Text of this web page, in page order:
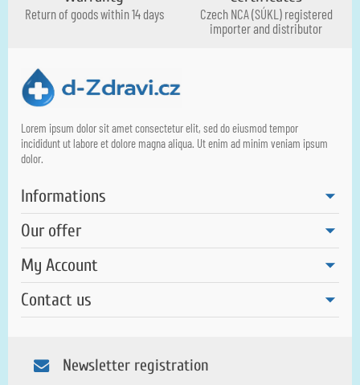
Return of goods within 14 days
Czech NCA (SÚKL) registered
importer and distributor
Lorem ipsum dolor sit amet consectetur elit, sed do eiusmod tempor
incididunt ut labore et dolore magna aliqua. Ut enim ad minim veniam ipsum
dolor.
Informations
Our offer
My Account
Contact us
Newsletter registration